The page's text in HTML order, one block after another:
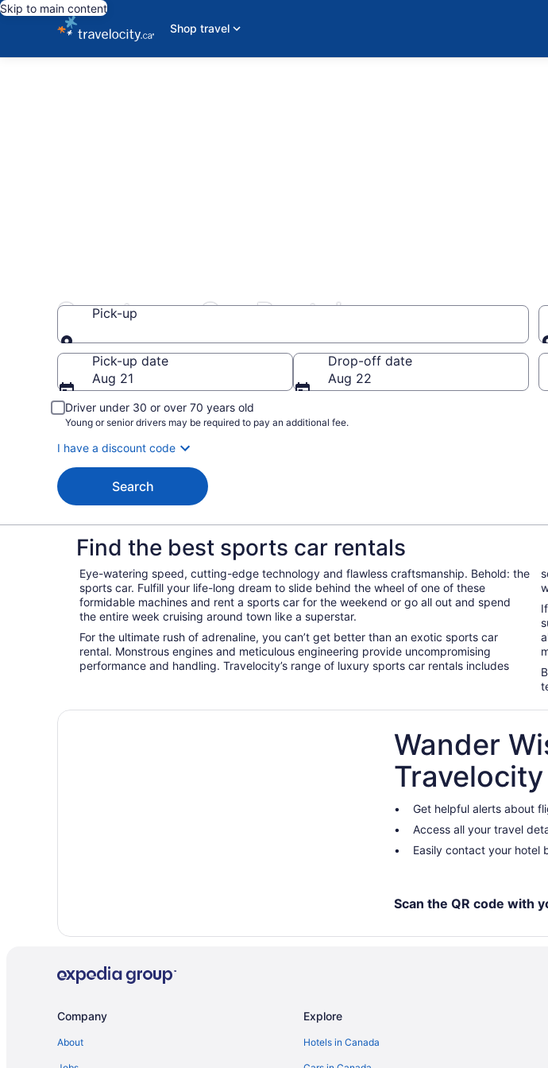
Skip to main content
Shop travel
Sportscar Car Rentals
Pick-up
Pick-up
Pick-up date
Aug 21
Drop-off date
Aug 22
Driver under 30 or over 70 years old
Young or senior drivers may be required to pay an additional fee.
I have a discount code
Search
Find the best sports car rentals
Eye-watering speed, cutting-edge technology and flawless craftsmanship. Behold: the
sports car. Fulfill your life-long dream to slide behind the wheel of one of these
formidable machines and rent a sports car for the weekend or go all out and spend
the entire week cruising around town like a superstar.
For the ultimate rush of adrenaline, you can’t get better than an exotic sports car
rental. Monstrous engines and meticulous engineering provide uncompromising
performance and handling. Travelocity’s range of luxury sports car rentals includes
Wander
Get helpful alerts about
Access all your travel
Easily contact your hotel
Scan the QR code with
Company
About
Explore
Hotels in Canada